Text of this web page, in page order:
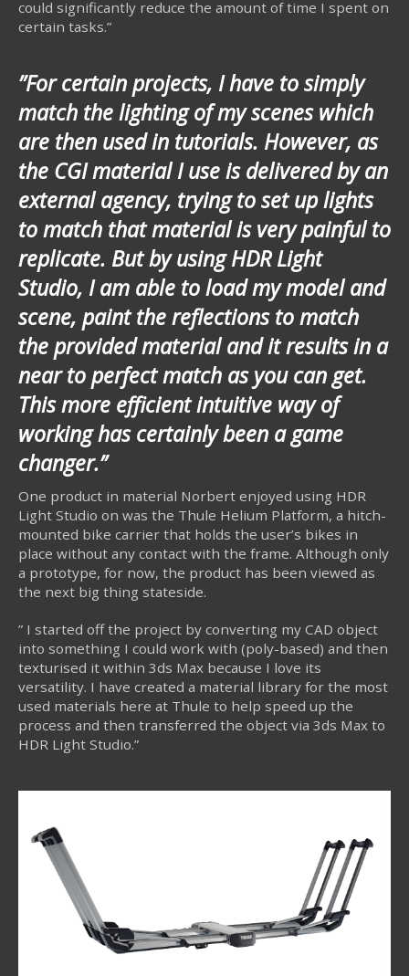
could significantly reduce the amount of time I spent on
certain tasks.”
”For certain projects, I have to simply
match the lighting of my scenes which
are then used in tutorials. However, as
the CGI material I use is delivered by an
external agency, trying to set up lights
to match that material is very painful to
replicate. But by using HDR Light
Studio, I am able to load my model and
scene, paint the reflections to match
the provided material and it results in a
near to perfect match as you can get.
This more efficient intuitive way of
working has certainly been a game
changer.”
One product in material Norbert enjoyed using HDR
Light Studio on was the Thule Helium Platform, a hitch-
mounted bike carrier that holds the user’s bikes in
place without any contact with the frame. Although only
a prototype, for now, the product has been viewed as
the next big thing stateside.
” I started off the project by converting my CAD object
into something I could work with (poly-based) and then
texturised it within 3ds Max because I love its
versatility. I have created a material library for the most
used materials here at Thule to help speed up the
process and then transferred the object via 3ds Max to
HDR Light Studio.”